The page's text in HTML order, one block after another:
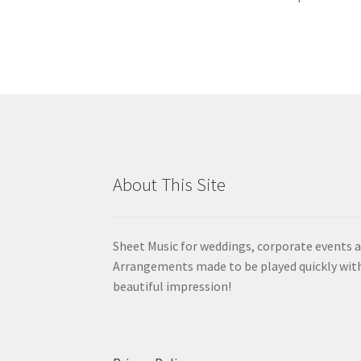
About This Site
Sheet Music for weddings, corporate events
Arrangements made to be played quickly
beautiful impression!